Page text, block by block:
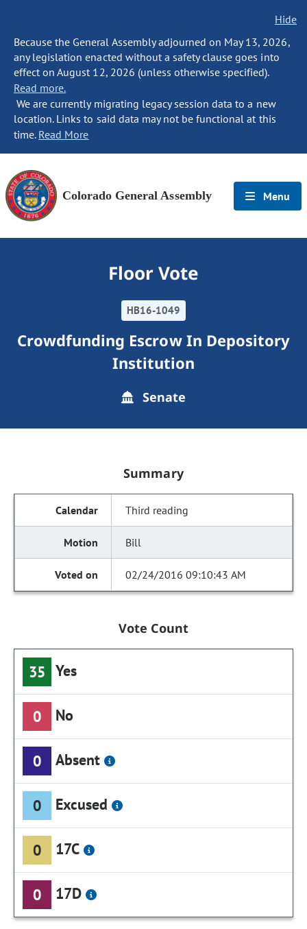
Hide
Because the General Assembly adjourned on May 13, 2026,
any legislation enacted without a safety clause goes into
effect on August 12, 2026 (unless otherwise specified).
Read more.
We are currently migrating legacy session data to a new
location. Links to said data may not be functional at this
time. Read More
Colorado General Assembly Menu
Floor Vote
HB16-1049
Crowdfunding Escrow In Depository
Institution
Senate
Summary
Third reading
Bill
02/24/2016 09:10:43 AM
Vote Count
35 Yes
0 No
0 Absent
0 Excused
0 17C
0 17D